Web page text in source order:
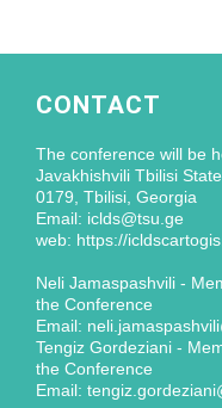
CONTACT
The conference will be
Javakhishvili Tbilisi
0179, Tbilisi, Georgia
Email: iclds@tsu.ge
web: https://
Neli Jamaspashvili -
the Conference
Email:
Tengiz Gordeziani -
the Conference
Email: